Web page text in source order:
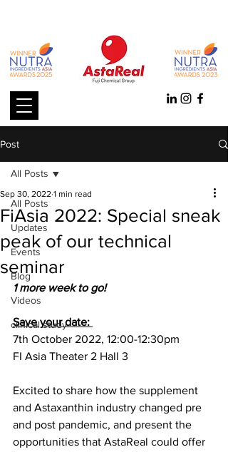
Post
All Posts
Updates
Events
Blog
Videos
clinical study
All Posts
FiAsia 2022: Special sneak
peak of our technical
seminar
Sep 30, 2022 1 min read
1 more week to go!
Save your date:
7th October 2022, 12:00-12:30pm
FI Asia Theater 2 Hall 3
Excited to share how the supplement
and Astaxanthin industry changed pre
and post pandemic, and present the
opportunities that AstaReal could offer